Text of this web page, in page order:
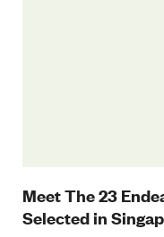
Meet The 23
Selected in